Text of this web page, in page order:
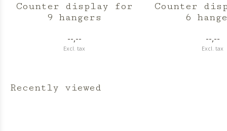
Counter display for
9 hangers
--,--
Excl. tax
Counter
6
--,--
Excl. tax
Recently viewed